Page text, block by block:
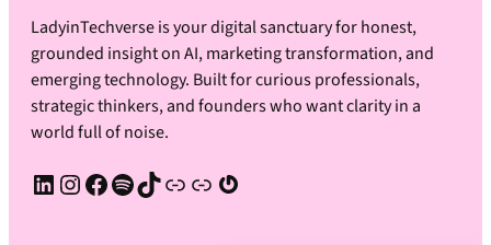
LadyinTechverse is your digital sanctuary for honest,
grounded insight on AI, marketing transformation, and
emerging technology. Built for curious professionals,
strategic thinkers, and founders who want clarity in a
world full of noise.
LinkedIn Instagram Facebook Spotify TikTok Apple Podcast Substack Gravatar